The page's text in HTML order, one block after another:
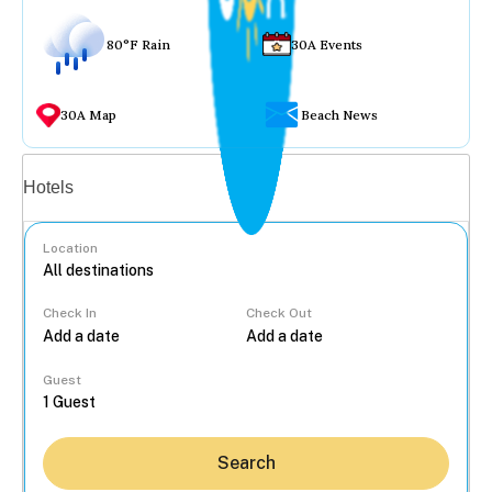
80°F Rain 30A Events
30A Map Beach News
Hotels
Location
Check In Check Out
Guest
Search